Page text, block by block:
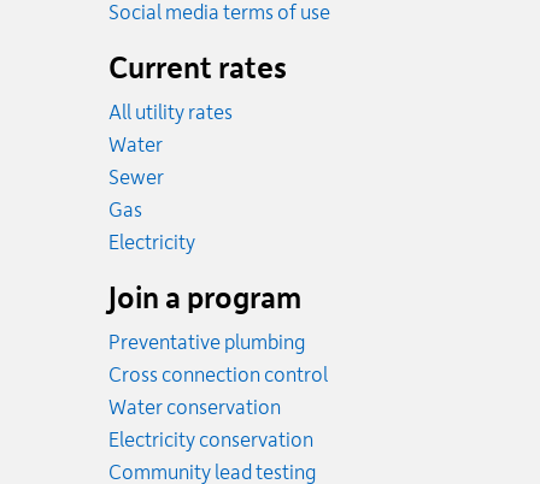
Social media terms of use
Current rates
All utility rates
WaterRates
SewerRates
GasRates
ElectricityRates
Join a program
Preventative plumbing
Cross connection control
Water conservation
Electricity conservation
Community lead testing